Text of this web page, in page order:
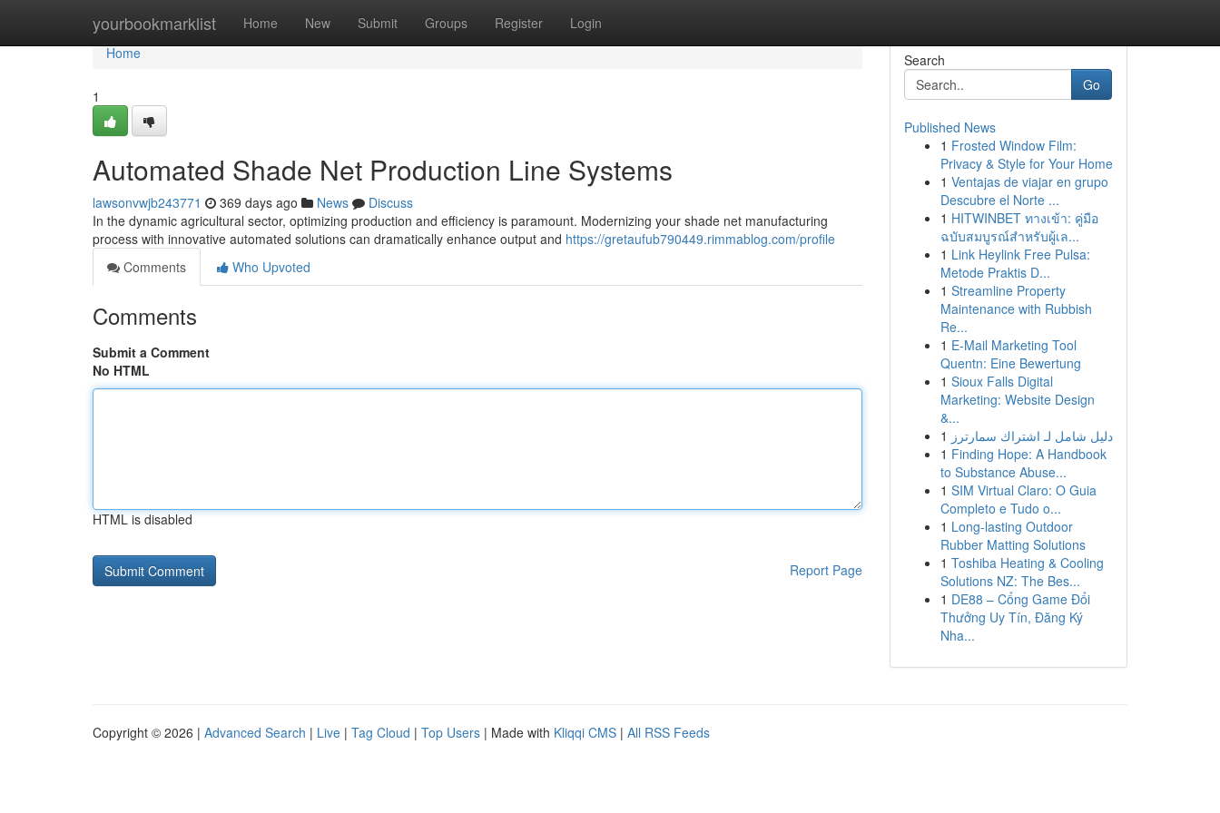
yourbookmarklist Home New Submit Groups Register Login
Home
Home
1
Automated Shade Net Production Line Systems
lawsonvwjb243771 369 days ago News
Discuss
In the dynamic agricultural sector, optimizing production and efficiency is paramount. Modernizing your shade net manufacturing
process with innovative automated solutions can dramatically enhance output and https://gretaufub790449.rimmablog.com/profile
Comments
Who Upvoted
Comments
Submit a Comment
No HTML
HTML is disabled
Report Page
Search
Go
Published News
1 Frosted Window Film:
Privacy & Style for Your Home
1 Ventajas de viajar en grupo
Descubre el Norte ...
1 HITWINBET ทางเข้า: คู่มือ
ฉบับสมบูรณ์สำหรับผู้เล...
1 Link Heylink Free Pulsa:
Metode Praktis D...
1 Streamline Property
Maintenance with Rubbish
Re...
1 E-Mail Marketing Tool
Quentn: Eine Bewertung
1 Sioux Falls Digital
Marketing: Website Design
&...
1 دليل شامل لـ اشتراك سمارترز
1 Finding Hope: A Handbook
to Substance Abuse...
1 SIM Virtual Claro: O Guia
Completo e Tudo o...
1 Long-lasting Outdoor
Rubber Matting Solutions
1 Toshiba Heating & Cooling
Solutions NZ: The Bes...
1 DE88 – Cổng Game Đổi
Thưởng Uy Tín, Đăng Ký
Nha...
Copyright © 2026 | Advanced Search | Live | Tag Cloud | Top Users | Made with Kliqqi CMS | All RSS Feeds